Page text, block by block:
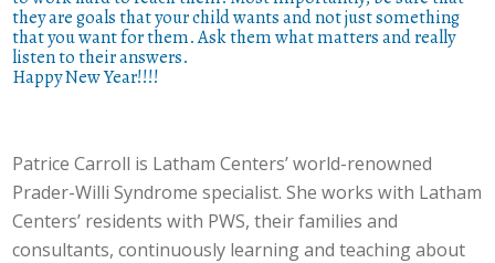
they are goals that your child wants and not just something
that you want for them. Ask them what matters and really
listen to their answers.
Happy New Year!!!!
Patrice Carroll is Latham Centers’ world-renowned
Prader-Willi Syndrome specialist. She works with Latham
Centers’ residents with PWS, their families and
consultants, continuously learning and teaching about